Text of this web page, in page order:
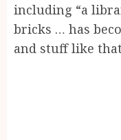
including “a
bricks … has
and stuff like